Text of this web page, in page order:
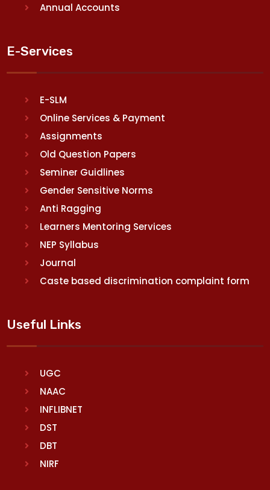
Annual Accounts
E-Services
E-SLM
Online Services & Payment
Assignments
Old Question Papers
Seminer Guidlines
Gender Sensitive Norms
Anti Ragging
Learners Mentoring Services
NEP Syllabus
Journal
Caste based discrimination complaint form
Useful Links
UGC
NAAC
INFLIBNET
DST
DBT
NIRF